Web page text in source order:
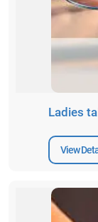
Ladies
View